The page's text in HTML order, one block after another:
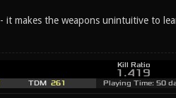
it makes the weapons unintuitive to